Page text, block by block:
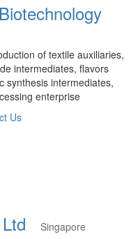
of textile auxiliaries,
intermediates, flavors
synthesis intermediates,
enterprise
Us
Ltd
Singapore